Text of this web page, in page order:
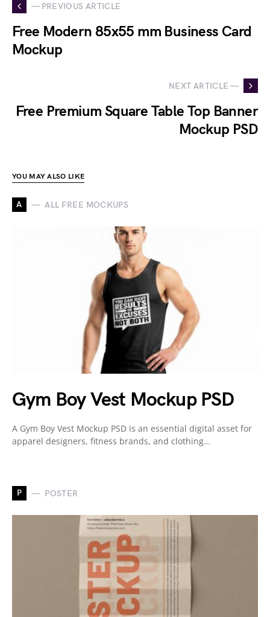
— PREVIOUS ARTICLE
Free Modern 85x55 mm Business Card
Mockup
NEXT ARTICLE —
Free Premium Square Table Top Banner
Mockup PSD
YOU MAY ALSO LIKE
A ALL FREE MOCKUPS
Gym Boy Vest Mockup PSD
A Gym Boy Vest Mockup PSD is an essential digital asset for
apparel designers, fitness brands, and clothing…
P POSTER